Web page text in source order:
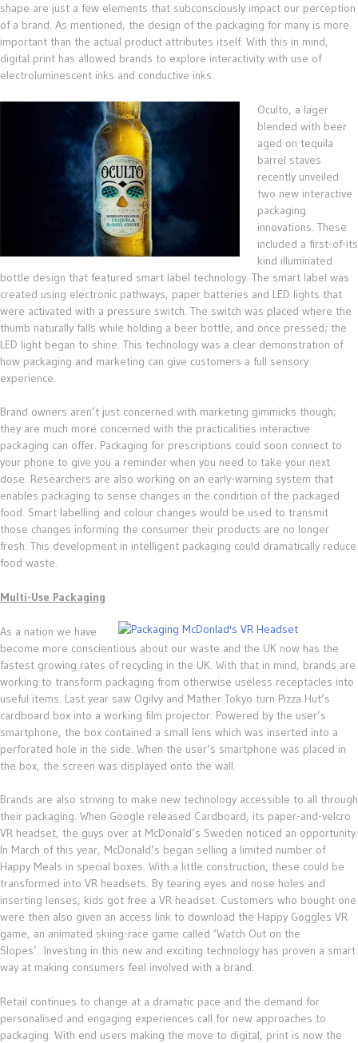
shape are just a few elements that subconsciously impact our perception
of a brand. As mentioned, the design of the packaging for many is more
important than the actual product attributes itself. With this in mind,
digital print has allowed brands to explore interactivity with use of
electroluminescent inks and conductive inks.
Oculto, a lager
blended with beer
aged on tequila
barrel staves
recently unveiled
two new interactive
packaging
innovations. These
included a first-of-its
kind illuminated
bottle design that featured smart label technology. The smart label was
created using electronic pathways, paper batteries and LED lights that
were activated with a pressure switch. The switch was placed where the
thumb naturally falls while holding a beer bottle, and once pressed; the
LED light began to shine. This technology was a clear demonstration of
how packaging and marketing can give customers a full sensory
experience.
Brand owners aren’t just concerned with marketing gimmicks though;
they are much more concerned with the practicalities interactive
packaging can offer. Packaging for prescriptions could soon connect to
your phone to give you a reminder when you need to take your next
dose. Researchers are also working on an early-warning system that
enables packaging to sense changes in the condition of the packaged
food. Smart labelling and colour changes would be used to transmit
those changes informing the consumer their products are no longer
fresh. This development in intelligent packaging could dramatically reduce
food waste.
Multi-Use Packaging
As a nation we have
become more conscientious about our waste and the UK now has the
fastest growing rates of recycling in the UK. With that in mind, brands are
working to transform packaging from otherwise useless receptacles into
useful items. Last year saw Ogilvy and Mather Tokyo turn Pizza Hut’s
cardboard box into a working film projector. Powered by the user’s
smartphone, the box contained a small lens which was inserted into a
perforated hole in the side. When the user’s smartphone was placed in
the box, the screen was displayed onto the wall.
Brands are also striving to make new technology accessible to all through
their packaging. When Google released Cardboard, its paper-and-velcro
VR headset, the guys over at McDonald’s Sweden noticed an opportunity.
In March of this year, McDonald’s began selling a limited number of
Happy Meals in special boxes. With a little construction, these could be
transformed into VR headsets. By tearing eyes and nose holes and
inserting lenses, kids got free a VR headset. Customers who bought one
were then also given an access link to download the Happy Goggles VR
game, an animated skiing-race game called ‘Watch Out on the
Slopes’. Investing in this new and exciting technology has proven a smart
way at making consumers feel involved with a brand.
Retail continues to change at a dramatic pace and the demand for
personalised and engaging experiences call for new approaches to
packaging. With end users making the move to digital, print is now the